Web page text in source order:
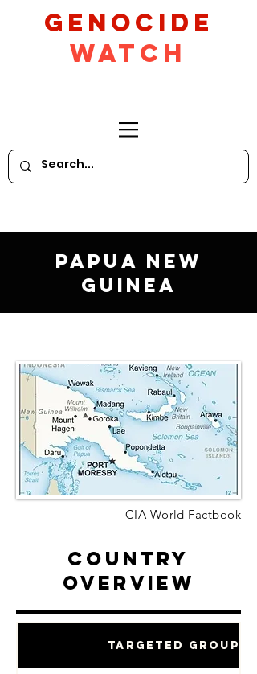
GeNocide
Watch
Papua New
Guinea
CIA World Factbook
Country
Overview
Targeted Groups